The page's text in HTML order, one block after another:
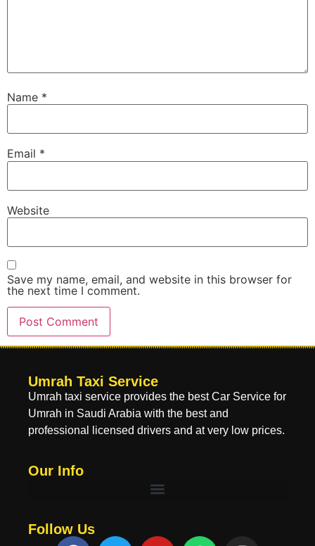
Name *
Email *
Website
Save my name, email, and website in this browser for
the next time I comment.
Umrah Taxi Service
Umrah taxi service provides the best Car Service for
Umrah in Saudi Arabia with the best and
professional licensed drivers and at very low prices.
Our Info
Follow Us